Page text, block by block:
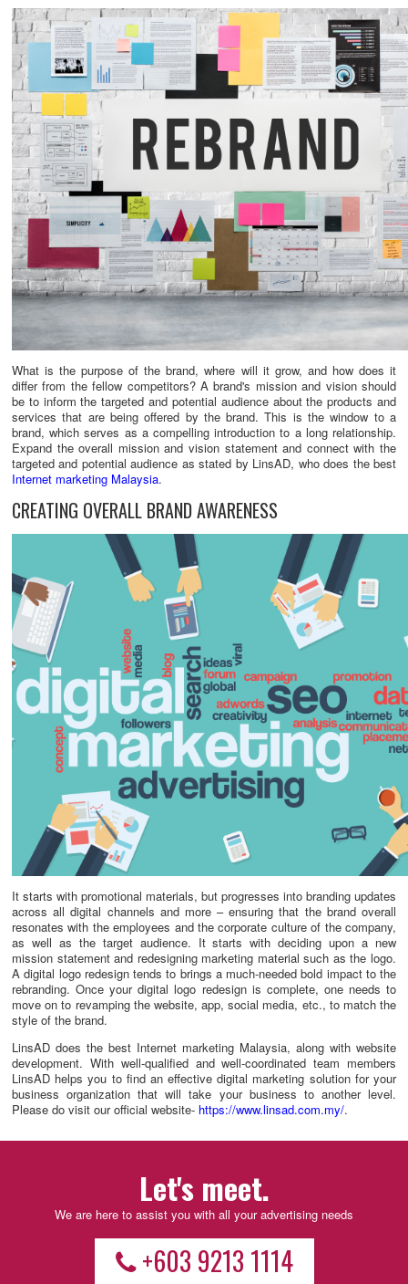
What is the purpose of the brand, where will it grow, and how does it
differ from the fellow competitors? A brand's mission and vision should
be to inform the targeted and potential audience about the products and
services that are being offered by the brand. This is the window to a
brand, which serves as a compelling introduction to a long relationship.
Expand the overall mission and vision statement and connect with the
targeted and potential audience as stated by LinsAD, who does the best
Internet marketing Malaysia.
CREATING OVERALL BRAND AWARENESS
It starts with promotional materials, but progresses into branding updates
across all digital channels and more – ensuring that the brand overall
resonates with the employees and the corporate culture of the company,
as well as the target audience. It starts with deciding upon a new
mission statement and redesigning marketing material such as the logo.
A digital logo redesign tends to brings a much-needed bold impact to the
rebranding. Once your digital logo redesign is complete, one needs to
move on to revamping the website, app, social media, etc., to match the
style of the brand.
LinsAD does the best Internet marketing Malaysia, along with website
development. With well-qualified and well-coordinated team members
LinsAD helps you to find an effective digital marketing solution for your
business organization that will take your business to another level.
Please do visit our official website- https://www.linsad.com.my/.
Let's meet.
We are here to assist you with all your advertising needs
+603 9213 1114